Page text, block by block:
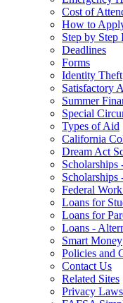
Cost of
How to
Step by Step
Deadlines
Forms
Identity Theft
Satisfactory
Summer
Special
Types of Aid
California
Dream Act
Scholarships
Scholarships
Federal
Loans for
Loans for
Loans -
Smart Money
Policies and
Contact Us
Related Sites
Privacy Laws